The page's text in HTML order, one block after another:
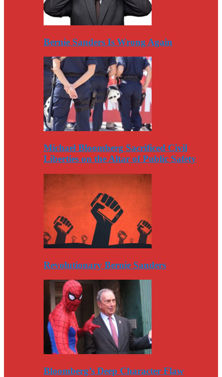
Bernie Sanders Is Wrong Again
Michael Bloomberg Sacrificed Civil
Liberties on the Altar of Public Safety
Revolutionary Bernie Sanders
Bloomberg’s Deep Character Flaw